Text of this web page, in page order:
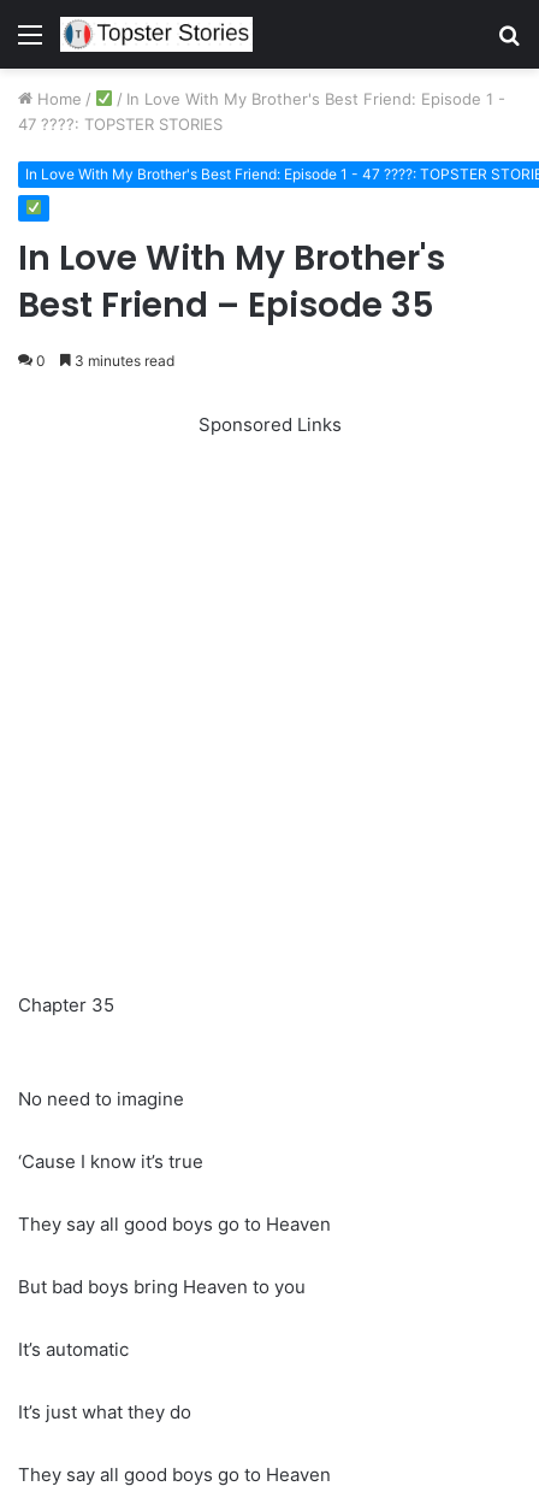
Menu
Home / / In Love With My Brother's Best Friend: Episode 1 -
47 ????: TOPSTER STORIES
In Love With My Brother's Best Friend: Episode 1 - 47 ????: TOPSTER
In Love With My Brother's
Best Friend – Episode 35
0 3 minutes read
Sponsored Links
Chapter 35
No need to imagine
‘Cause I know it’s true
They say all good boys go to Heaven
But bad boys bring Heaven to you
It’s automatic
It’s just what they do
They say all good boys go to Heaven